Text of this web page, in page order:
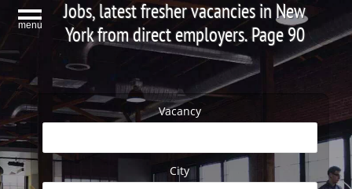
menu
Jobs, latest fresher vacancies in New
York from direct employers. Page 90
Vacancy
City